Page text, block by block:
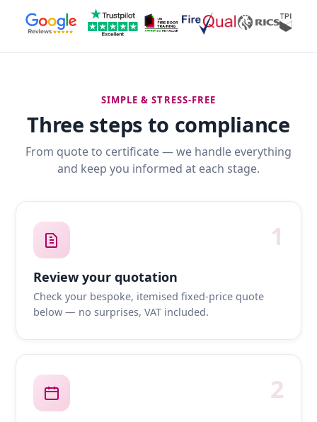
SIMPLE & STRESS-FREE
Three steps to compliance
From quote to certificate — we handle everything
and keep you informed at each stage.
1
Review your quotation
Check your bespoke, itemised fixed-price quote
below — no surprises, VAT included.
2